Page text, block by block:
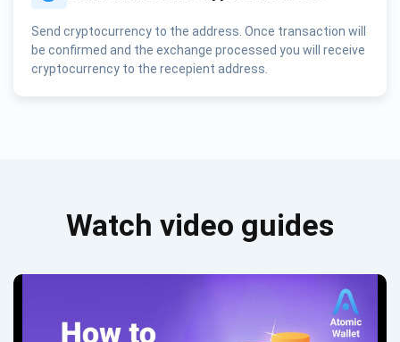
Send cryptocurrency to the address. Once transaction will
be confirmed and the exchange processed you will receive
cryptocurrency to the recepient address.
Watch video guides